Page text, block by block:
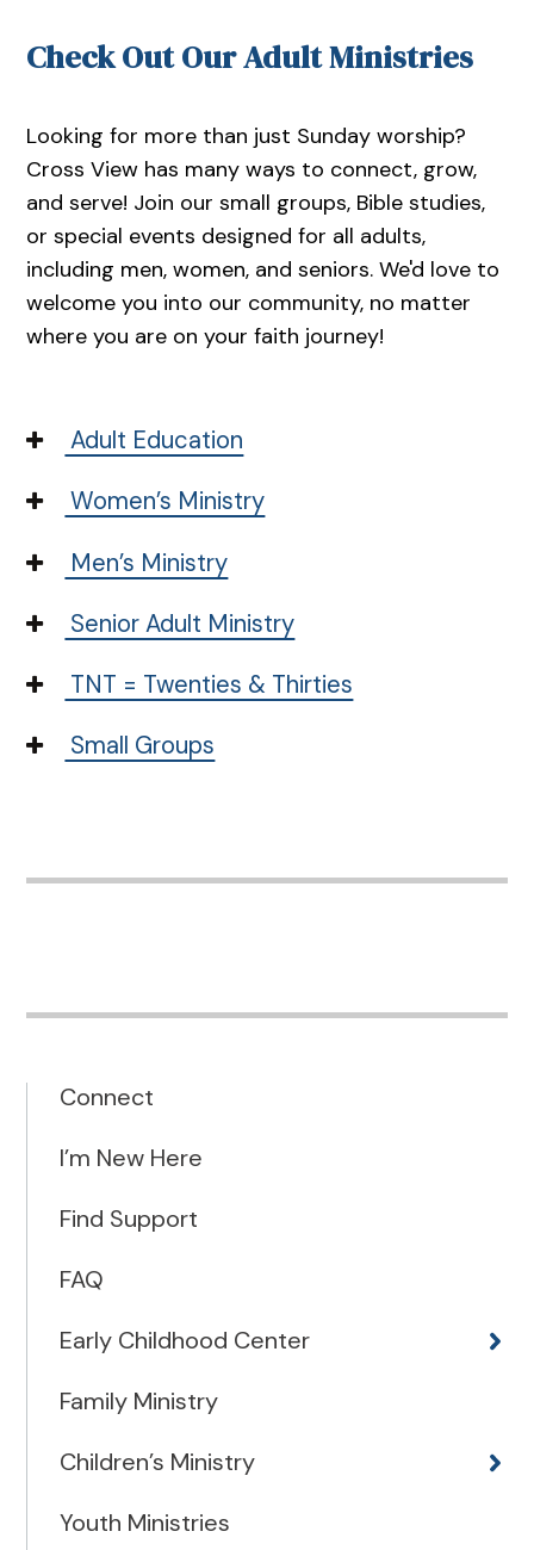
Check Out Our Adult Ministries
Looking for more than just Sunday worship?
Cross View has many ways to connect, grow,
and serve! Join our small groups, Bible studies,
or special events designed for all adults,
including men, women, and seniors. We'd love to
welcome you into our community, no matter
where you are on your faith journey!
Adult Education
Women’s Ministry
Men’s Ministry
Senior Adult Ministry
TNT = Twenties & Thirties
Small Groups
Connect
I’m New Here
Find Support
FAQ
Early Childhood Center
Family Ministry
Children’s Ministry
Youth Ministries